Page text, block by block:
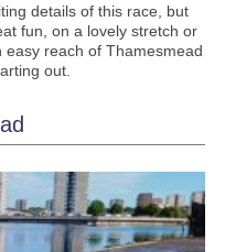
details of this race, but
fun, on a lovely stretch or
easy reach of Thamesmead
out.